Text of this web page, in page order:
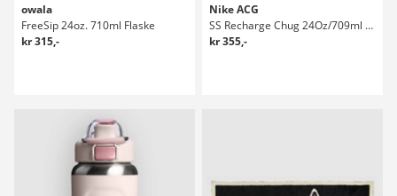
owala
FreeSip 24oz. 710ml Flaske
kr 315,-
Nike ACG
SS Recharge Chug 24Oz/709ml Graphic Flaske
kr 355,-